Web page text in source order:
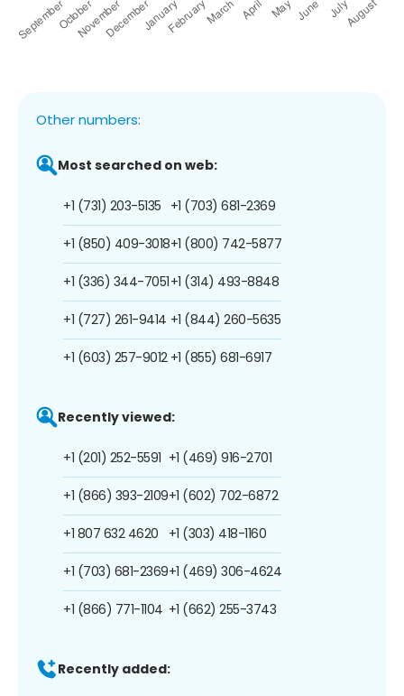
Other numbers:
Most searched on web:
+1 (731) 203-5135
+1 (850) 409-3018
+1 (336) 344-7051
+1 (727) 261-9414
+1 (603) 257-9012
+1 (703) 681-2369
+1 (800) 742-5877
+1 (314) 493-8848
+1 (844) 260-5635
+1 (855) 681-6917
Recently viewed:
+1 (201) 252-5591
+1 (866) 393-2109
+1 807 632 4620
+1 (703) 681-2369
+1 (866) 771-1104
+1 (469) 916-2701
+1 (602) 702-6872
+1 (303) 418-1160
+1 (469) 306-4624
+1 (662) 255-3743
Recently added: